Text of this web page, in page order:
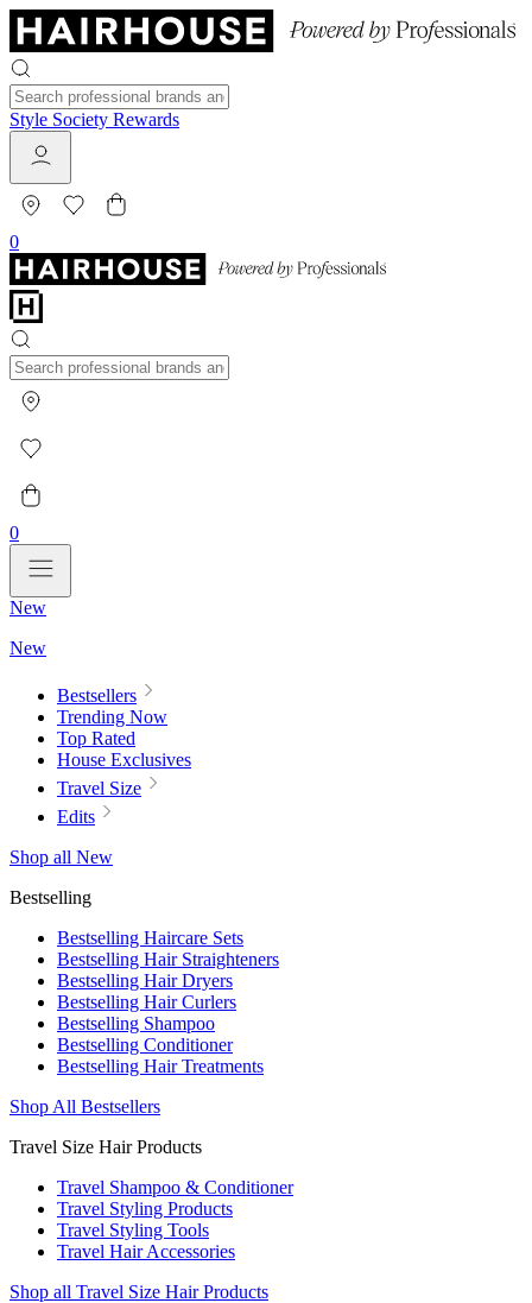
Style Society Rewards
0
0
New
New
Bestsellers
Trending Now
Top Rated
House Exclusives
Travel Size
Edits
Shop all New
Bestselling
Bestselling Haircare Sets
Bestselling Hair Straighteners
Bestselling Hair Dryers
Bestselling Hair Curlers
Bestselling Shampoo
Bestselling Conditioner
Bestselling Hair Treatments
Shop All Bestsellers
Travel Size Hair Products
Travel Shampoo & Conditioner
Travel Styling Products
Travel Styling Tools
Travel Hair Accessories
Shop all Travel Size Hair Products